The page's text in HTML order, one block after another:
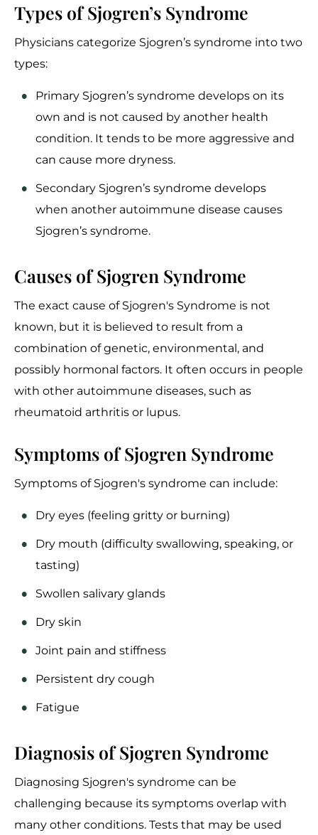
Types of Sjogren’s Syndrome
Physicians categorize Sjogren’s syndrome into two
types:
Primary Sjogren’s syndrome develops on its
own and is not caused by another health
condition. It tends to be more aggressive and
can cause more dryness.
Secondary Sjogren’s syndrome develops
when another autoimmune disease causes
Sjogren’s syndrome.
Causes of Sjogren Syndrome
The exact cause of Sjogren's Syndrome is not
known, but it is believed to result from a
combination of genetic, environmental, and
possibly hormonal factors. It often occurs in people
with other autoimmune diseases, such as
rheumatoid arthritis or lupus.
Symptoms of Sjogren Syndrome
Symptoms of Sjogren's syndrome can include:
Dry eyes (feeling gritty or burning)
Dry mouth (difficulty swallowing, speaking, or
tasting)
Swollen salivary glands
Dry skin
Joint pain and stiffness
Persistent dry cough
Fatigue
Diagnosis of Sjogren Syndrome
Diagnosing Sjogren's syndrome can be
challenging because its symptoms overlap with
many other conditions. Tests that may be used